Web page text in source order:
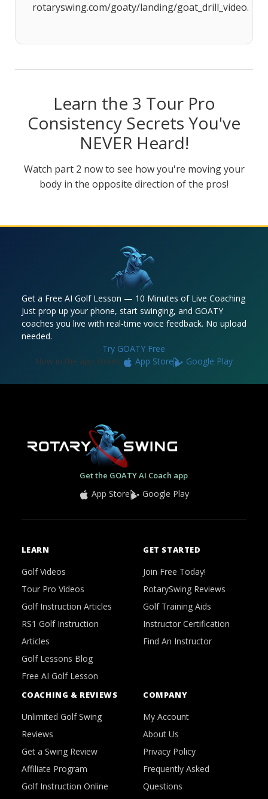
rotaryswing.com/goaty/landing/goat_drill_video.
Learn the 3 Tour Pro
Consistency Secrets You've
NEVER Heard!
Watch part 2 now to see how you're moving your
body in the opposite direction of the pros!
Get a Free AI Golf Lesson — 10 Minutes of Live Coaching
Just prop up your phone, start swinging, and GOATY
coaches you live with real-time voice feedback. No upload
needed.
Try GOATY Free
Now in the app stores:
App Store Google Play
Get the GOATY AI Coach app
App Store Google Play
LEARN
Golf Videos
Tour Pro Videos
Golf Instruction Articles
RS1 Golf Instruction
Articles
Golf Lessons Blog
Free AI Golf Lesson
GET STARTED
Join Free Today!
RotarySwing Reviews
Golf Training Aids
Instructor Certification
Find An Instructor
COACHING & REVIEWS
Unlimited Golf Swing
Reviews
Get a Swing Review
Affiliate Program
Golf Instruction Online
COMPANY
My Account
About Us
Privacy Policy
Frequently Asked
Questions